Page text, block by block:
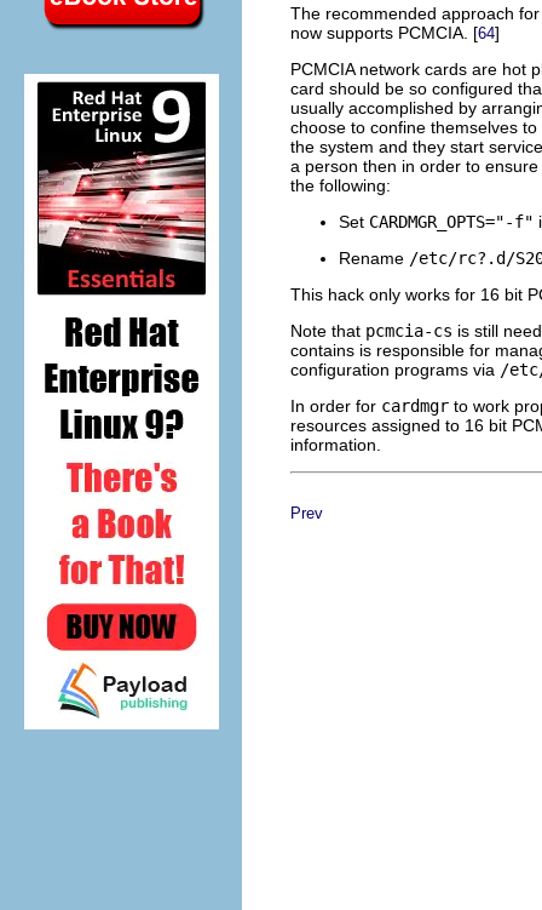
The recommended approach
now supports PCMCIA. [64]
PCMCIA network cards are hot
card should be so configured
usually accomplished by
choose to confine themselves
the system and they start
a person then in order to
the following:
Set CARDMGR_OPTS="-f"
Rename /etc/rc?.d/
This hack only works for 16 bit
Note that pcmcia-cs is still
contains is responsible for
configuration programs via /
In order for cardmgr to work
resources assigned to 16 bit
information.
Prev